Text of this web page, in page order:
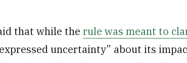
that while the rule was meant to
uncertainty” about its